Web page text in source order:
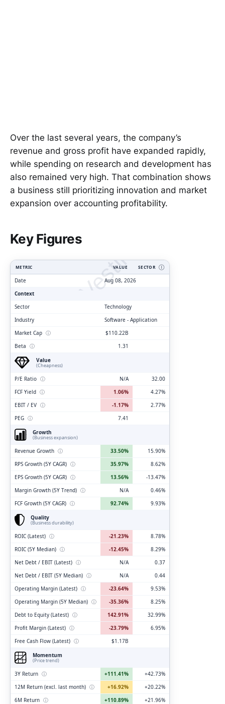
Over the last several years, the company’s
revenue and gross profit have expanded rapidly,
while spending on research and development has
also remained very high. That combination shows
a business still prioritizing innovation and market
expansion over accounting profitability.
Key Figures
ClarityVesting.com
METRIC VALUE SECTOR Ⓘ
Date
Aug 08, 2026
Context
Sector
Technology
Industry
Software - Application
Market Cap ⓘ
$110.22B
Beta ⓘ
1.31
Value
(Cheapness)
P/E Ratio ⓘ N/A
32.00
FCF Yield ⓘ 1.06%
4.27%
EBIT / EV ⓘ -1.17%
2.77%
PEG ⓘ
7.41
Growth
(Business expansion)
Revenue Growth ⓘ 33.50%
15.90%
RPS Growth (5Y CAGR) ⓘ 35.97%
8.62%
EPS Growth (5Y CAGR) ⓘ 13.56%
-13.47%
Margin Growth (5Y Trend) ⓘ N/A
0.46%
FCF Growth (5Y CAGR) ⓘ 92.74%
9.93%
Quality
(Business durability)
ROIC (Latest) ⓘ -21.23%
8.78%
ROIC (5Y Median) ⓘ -12.45%
8.29%
Net Debt / EBIT (Latest) ⓘ N/A
0.37
Net Debt / EBIT (5Y Median) ⓘ N/A
0.44
Operating Margin (Latest) ⓘ -23.64%
9.53%
Operating Margin (5Y Median) ⓘ -35.36%
8.25%
Debt to Equity (Latest) ⓘ 142.91%
32.99%
Profit Margin (Latest) ⓘ -23.79%
6.95%
Free Cash Flow (Latest) ⓘ
$1.17B
Momentum
(Price trend)
3Y Return ⓘ +111.41%
+42.73%
12M Return (excl. last month) ⓘ +16.92%
+20.22%
6M Return ⓘ +110.89%
+21.96%